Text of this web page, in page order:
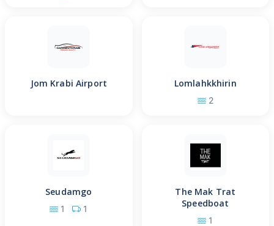
Jom Krabi Airport Lomlahkkhirin
2
Seudamgo
1 1
The Mak Trat
Speedboat
1